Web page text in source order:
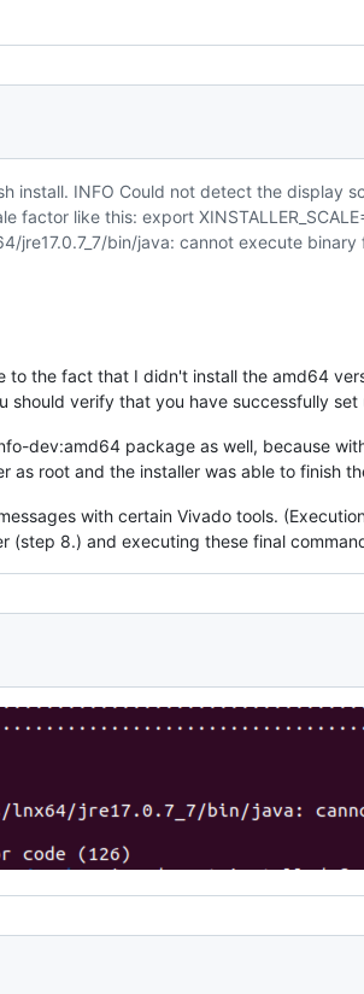
install. INFO Could not detect the display
factor like this: export
bin/java: cannot execute binary
to the fact that I didn't install the amd64
should verify that you have successfully set
dev:amd64 package as well, because
as root and the installer was able to finish
with certain Vivado tools.
8.) and executing these final